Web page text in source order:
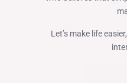
Let’s make life